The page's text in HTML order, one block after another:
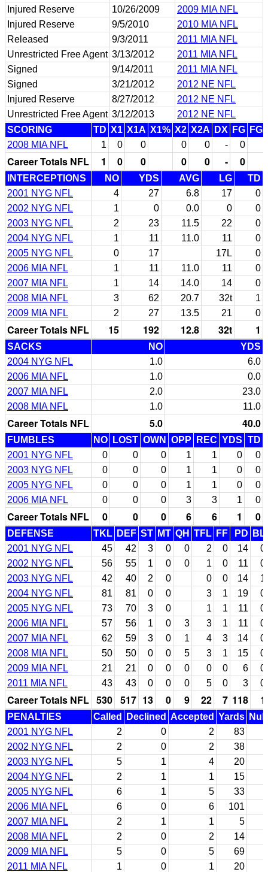
Injured Reserve
10/26/2009
2009 MIA NFL
Injured Reserve
9/5/2010
2010 MIA NFL
Released
9/3/2011
2011 MIA NFL
Unrestricted Free Agent 3/13/2012
2011 MIA NFL
Signed
9/14/2011
2011 MIA NFL
Signed
3/21/2012
2012 NE NFL
Injured Reserve
8/27/2012
2012 NE NFL
Unrestricted Free Agent 3/12/2013
2012 NE NFL
SCORING
TD X1 X1A X1% X2 X2A DX FG
2008 MIA NFL
1 0 0 0 0 - 0
Career Totals NFL 1 0 0 0 0 - 0
INTERCEPTIONS NO YDS AVG LG
TD
2001 NYG NFL
4 27 6.8 17
0
2002 NYG NFL
1 0 0.0 0
0
2003 NYG NFL
2 23 11.5 22
0
2004 NYG NFL
1 11 11.0 11
0
2005 NYG NFL
0 17 17L
0
2006 MIA NFL
1 11 11.0 11
0
2007 MIA NFL
1 14 14.0 14
0
2008 MIA NFL
3 62 20.7 32t
1
2009 MIA NFL
2 27 13.5 21 0
Career Totals NFL 15 192 12.8 32t 1
SACKS NO
YDS
2004 NYG NFL
1.0
6.0
2006 MIA NFL
1.0
0.0
2007 MIA NFL
2.0
23.0
2008 MIA NFL
1.0 11.0
Career Totals NFL 5.0 40.0
FUMBLES NO LOST OWN OPP REC YDS TD
2001 NYG NFL
0 0 0 1 1 0
0
2003 NYG NFL
0 0 0 1 1 0
0
2005 NYG NFL
0 0 0 1 1 0
0
2006 MIA NFL
0 0 0 3 3 1 0
Career Totals NFL 0 0 0 6 6 1 0
DEFENSE TKL DEF ST MT QH TFL FF PD
BL
2001 NYG NFL
45 42 3 0 0 2 0 14
0
2002 NYG NFL
56 55 1 0 0 1 0 11
0
2003 NYG NFL
42 40 2 0 0 0 14
1
2004 NYG NFL
81 81 0 0 3 1 19
0
2005 NYG NFL
73 70 3 0 1 1 11
0
2006 MIA NFL
57 56 1 0 3 3 1 11
0
2007 MIA NFL
62 59 3 0 1 4 3 14
0
2008 MIA NFL
50 50 0 0 5 3 1 15
0
2009 MIA NFL
21 21 0 0 0 0 0 6
0
2011 MIA NFL
43 43 0 0 0 5 0 3 0
Career Totals NFL 530 517 13 0 9 22 7 118 1
PENALTIES Called Declined Accepted Yards
2001 NYG NFL
2 0 2
83
2002 NYG NFL
2 0 2
38
2003 NYG NFL
5 1 4
20
2004 NYG NFL
2 1 1
15
2005 NYG NFL
6 1 5
33
2006 MIA NFL
6 0 6
101
2007 MIA NFL
2 1 1
5
2008 MIA NFL
2 0 2
14
2009 MIA NFL
5 0 5
69
2011 MIA NFL
1 0 1 20